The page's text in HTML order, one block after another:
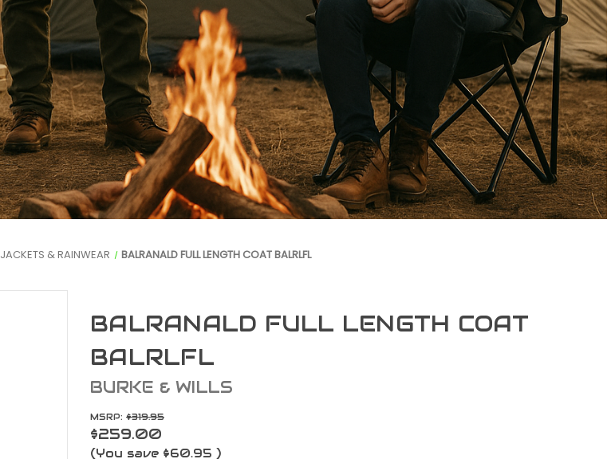
JACKETS & RAINWEAR BALRANALD FULL LENGTH COAT BALRLFL
BALRANALD FULL LENGTH COAT
BALRLFL
BURKE & WILLS
MSRP: $319.95
$259.00
(You save $60.95 )